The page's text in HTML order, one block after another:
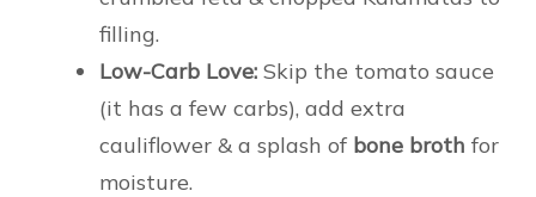
filling.
Low-Carb Love: Skip the tomato sauce
(it has a few carbs), add extra
cauliflower & a splash of bone broth for
moisture.